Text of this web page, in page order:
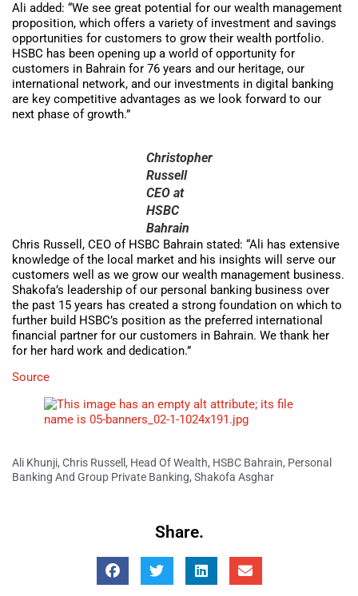
Ali added: “We see great potential for our wealth management
proposition, which offers a variety of investment and savings
opportunities for customers to grow their wealth portfolio.
HSBC has been opening up a world of opportunity for
customers in Bahrain for 76 years and our heritage, our
international network, and our investments in digital banking
are key competitive advantages as we look forward to our
next phase of growth.”
Christopher
Russell
CEO at
HSBC
Bahrain
Chris Russell, CEO of HSBC Bahrain stated: “Ali has extensive
knowledge of the local market and his insights will serve our
customers well as we grow our wealth management business.
Shakofa’s leadership of our personal banking business over
the past 15 years has created a strong foundation on which to
further build HSBC’s position as the preferred international
financial partner for our customers in Bahrain. We thank her
for her hard work and dedication.”
Source
Ali Khunji, Chris Russell , Head Of Wealth, HSBC Bahrain, Personal
Banking And Group Private Banking, Shakofa Asghar
Share.